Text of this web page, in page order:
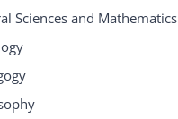
Sciences and Mathematics